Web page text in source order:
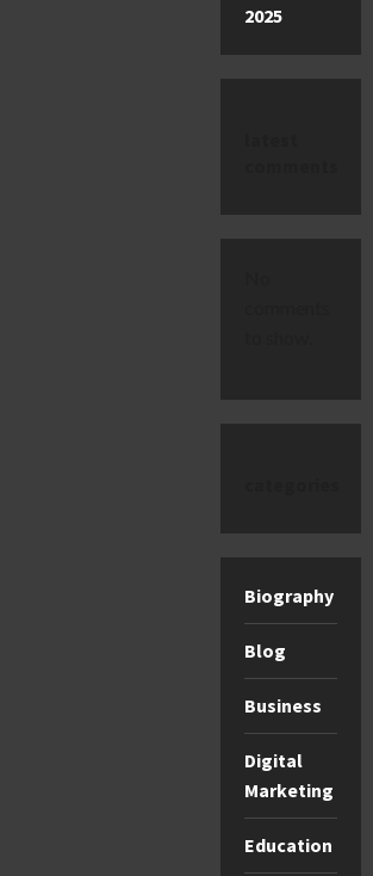
2025
Biography
Blog
Business
Digital
Marketing
Education